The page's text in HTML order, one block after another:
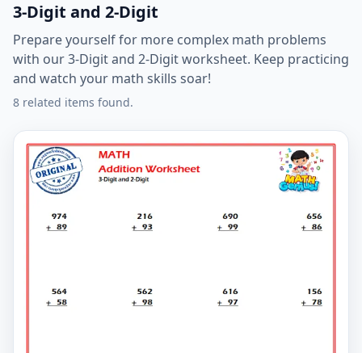
3-Digit and 2-Digit
Prepare yourself for more complex math problems
with our 3-Digit and 2-Digit worksheet. Keep practicing
and watch your math skills soar!
8 related items found.